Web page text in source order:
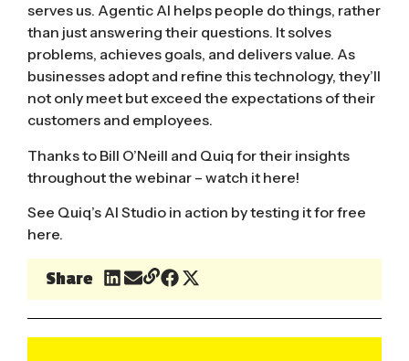
serves us. Agentic AI helps people do things, rather
than just answering their questions. It solves
problems, achieves goals, and delivers value. As
businesses adopt and refine this technology, they’ll
not only meet but exceed the expectations of their
customers and employees.
Thanks to Bill O’Neill and Quiq for their insights
throughout the webinar – watch it here!
See Quiq’s AI Studio in action bytesting it for free
here.
Share